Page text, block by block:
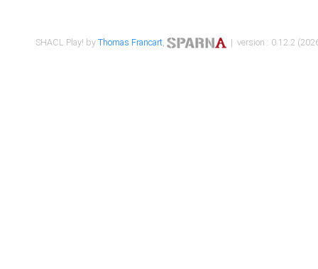
SHACL Play! byThomas Francart, | version : 0.12.2